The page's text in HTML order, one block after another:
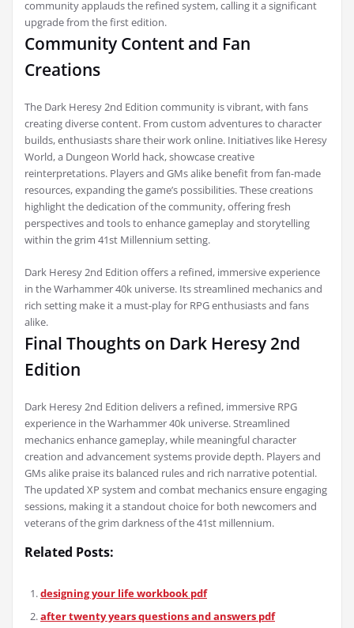
community applauds the refined system, calling it a significant
upgrade from the first edition.
Community Content and Fan
Creations
The Dark Heresy 2nd Edition community is vibrant, with fans
creating diverse content. From custom adventures to character
builds, enthusiasts share their work online. Initiatives like Heresy
World, a Dungeon World hack, showcase creative
reinterpretations. Players and GMs alike benefit from fan-made
resources, expanding the game’s possibilities. These creations
highlight the dedication of the community, offering fresh
perspectives and tools to enhance gameplay and storytelling
within the grim 41st Millennium setting.
Dark Heresy 2nd Edition offers a refined, immersive experience
in the Warhammer 40k universe. Its streamlined mechanics and
rich setting make it a must-play for RPG enthusiasts and fans
alike.
Final Thoughts on Dark Heresy 2nd
Edition
Dark Heresy 2nd Edition delivers a refined, immersive RPG
experience in the Warhammer 40k universe. Streamlined
mechanics enhance gameplay, while meaningful character
creation and advancement systems provide depth. Players and
GMs alike praise its balanced rules and rich narrative potential.
The updated XP system and combat mechanics ensure engaging
sessions, making it a standout choice for both newcomers and
veterans of the grim darkness of the 41st millennium.
Related Posts:
designing your life workbook pdf
after twenty years questions and answers pdf